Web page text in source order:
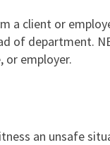
a client or
of department.
or employer.
an unsafe